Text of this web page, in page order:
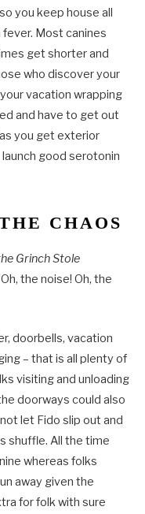
you keep house all
Most canines
get shorter and
who discover your
vacation wrapping
and have to get out
you get exterior
launch good serotonin
CHAOS
Grinch Stole
the noise! Oh, the
doorbells, vacation
– that is all plenty of
visiting and unloading
doorways could also
let Fido slip out and
shuffle. All the time
whereas folks
away given the
for folk with sure